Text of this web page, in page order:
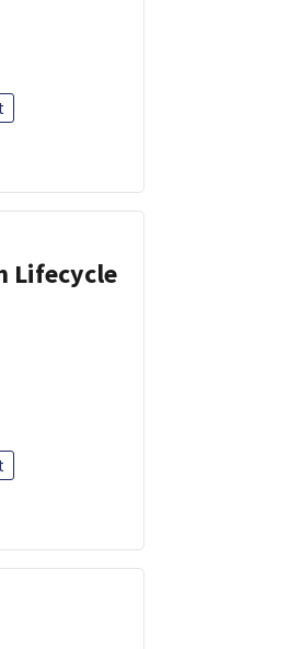
Lifecycle